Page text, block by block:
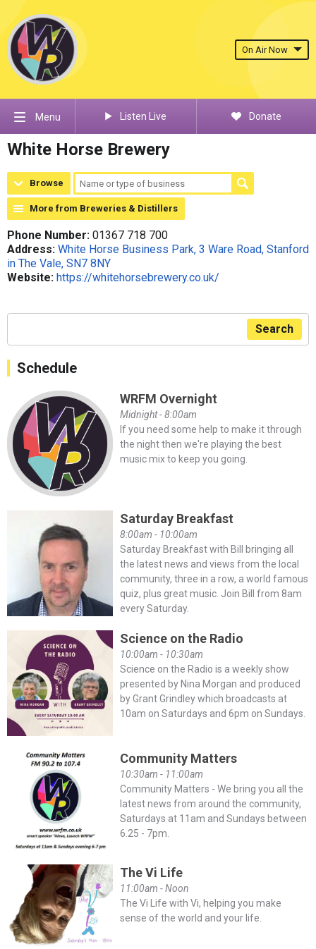
On Air Now
Menu Listen Live Donate
White Horse Brewery
Browse
More from Breweries & Distillers
Phone Number: 01367 718 700
Address: White Horse Business Park, 3 Ware Road, Stanford
in The Vale, SN7 8NY
Website: https://whitehorsebrewery.co.uk/
Search
Schedule
WRFM Overnight
Midnight - 8:00am
If you need some help to make it through
the night then we're playing the best
music mix to keep you going.
Saturday Breakfast
8:00am - 10:00am
Saturday Breakfast with Bill bringing all
the latest news and views from the local
community, three in a row, a world famous
quiz, plus great music. Join Bill from 8am
every Saturday.
Science on the Radio
10:00am - 10:30am
Science on the Radio is a weekly show
presented by Nina Morgan and produced
by Grant Grindley which broadcasts at
10am on Saturdays and 6pm on Sundays.
Community Matters
10:30am - 11:00am
Community Matters - We bring you all the
latest news from around the community,
Saturdays at 11am and Sundays between
6.25 - 7pm.
The Vi Life
11:00am - Noon
The Vi Life with Vi, helping you make
sense of the world and your life.